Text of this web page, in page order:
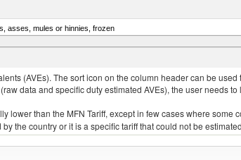
asses, mules or hinnies, frozen
spp.)
(AVEs). The sort icon on the column header can be
data and specific duty estimated AVEs), the user needs
lower than the MFN Tariff, except in few cases where some
the country or it is a specific tariff that could not be